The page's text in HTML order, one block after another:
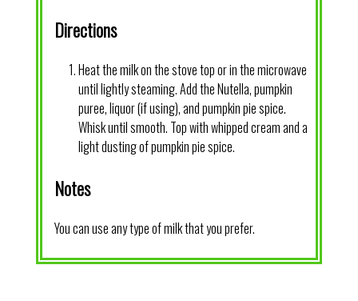
Directions
Heat the milk on the stove top or in the microwave
until lightly steaming. Add the Nutella, pumpkin
puree, liquor (if using), and pumpkin pie spice.
Whisk until smooth. Top with whipped cream and a
light dusting of pumpkin pie spice.
Notes
You can use any type of milk that you prefer.